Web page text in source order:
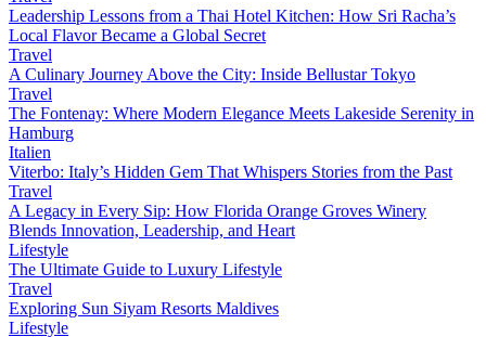
Leadership Lessons from a Thai Hotel Kitchen: How Sri Racha’s
Local Flavor Became a Global Secret
Travel
A Culinary Journey Above the City: Inside Bellustar Tokyo
Travel
The Fontenay: Where Modern Elegance Meets Lakeside Serenity in
Hamburg
Italien
Viterbo: Italy’s Hidden Gem That Whispers Stories from the Past
Travel
A Legacy in Every Sip: How Florida Orange Groves Winery
Blends Innovation, Leadership, and Heart
Lifestyle
The Ultimate Guide to Luxury Lifestyle
Travel
Exploring Sun Siyam Resorts Maldives
Lifestyle